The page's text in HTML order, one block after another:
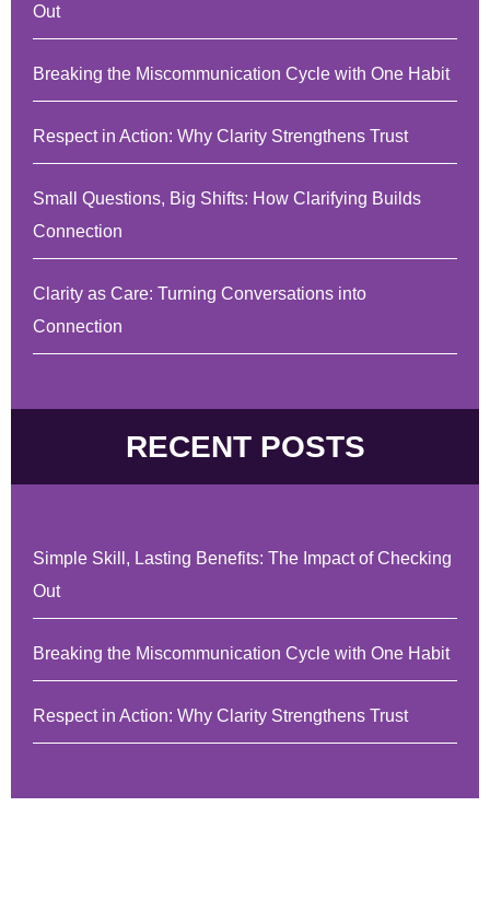
Out
Breaking the Miscommunication Cycle with One Habit
Respect in Action: Why Clarity Strengthens Trust
Small Questions, Big Shifts: How Clarifying Builds
Connection
Clarity as Care: Turning Conversations into
Connection
RECENT POSTS
Simple Skill, Lasting Benefits: The Impact of Checking
Out
Breaking the Miscommunication Cycle with One Habit
Respect in Action: Why Clarity Strengthens Trust